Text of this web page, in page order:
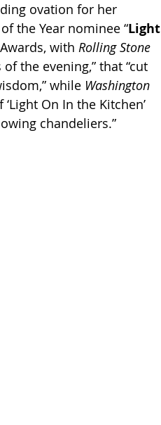
ovation for her
the Year nominee “Light
with Rolling Stone
the evening,” that “cut
while Washington
On In the Kitchen’
chandeliers.”